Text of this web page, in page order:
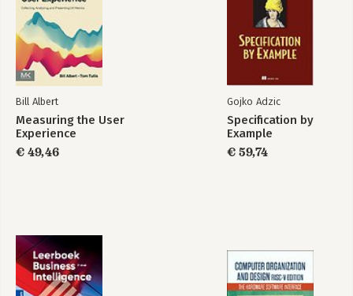
Index
Bill Albert
Measuring the User
Experience
€ 49,46
Gojko Adzic
Specification by
Example
€ 59,74